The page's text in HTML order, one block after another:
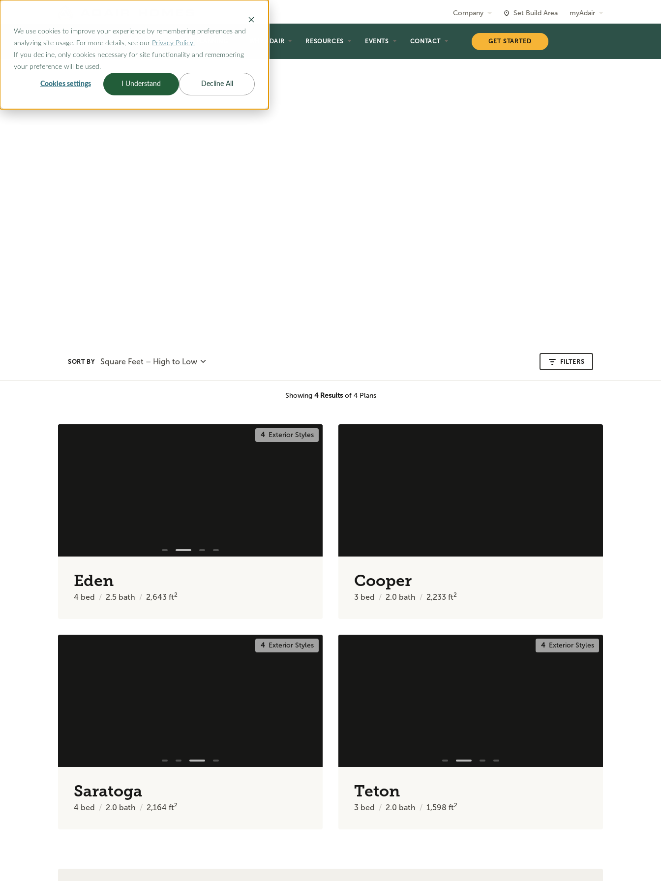
We use cookies to improve your experience by remembering preferences and
analyzing site usage. For more details, see our Privacy Policy.
If you decline, only cookies necessary for site functionality and remembering
your preference will be used.
Cookies settings I Understand Decline All
Company Set Build Area myAdair
OUR PLANS HOME PLANNING WHY ADAIR RESOURCES EVENTS CONTACT GET STARTED
FLOORPLAN CATEGORY
OUTDOOR LIVING
SORT BY Square Feet – High to Low FILTERS
Showing 4Resultsof 4 Plans
4Exterior Styles
Eden
4 bed 2.5 bath 2,643 ft2
Cooper
3 bed 2.0 bath 2,233 ft2
4Exterior Styles
Saratoga
4 bed 2.0 bath 2,164 ft2
4Exterior Styles
Teton
3 bed 2.0 bath 1,598 ft2